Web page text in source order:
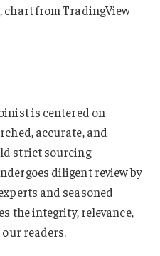
chart from TradingView
is centered on
accurate, and
strict sourcing
diligent review by
and seasoned
the integrity, relevance,
readers.